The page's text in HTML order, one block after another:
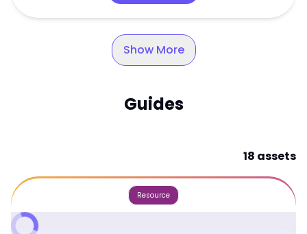
Show More
Guides
18 assets
Resource